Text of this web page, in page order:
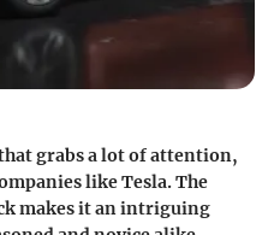
grabs a lot of attention,
like Tesla. The
makes it an intriguing